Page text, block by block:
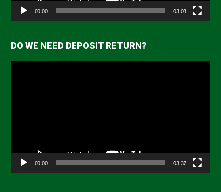
00:00 03:03
DO WE NEED DEPOSIT RETURN?
00:00 03:37